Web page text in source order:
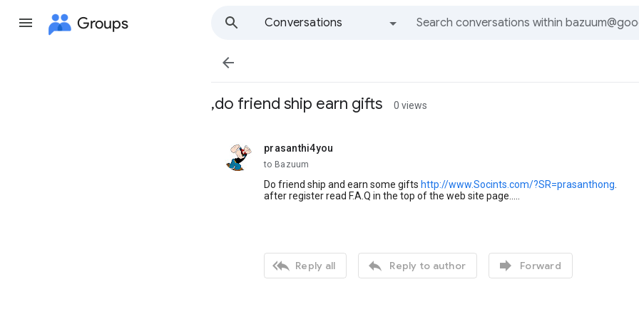
Groups
Conversations

,do friend ship earn gifts 0 views
prasanthi4you
unread,
to Bazuum
Do friend ship and earn some gifts http://www.Socints.com/?SR=prasanthong
after register read F.A.Q in the top of the web site page.....
 Reply all  Reply to author  Forward